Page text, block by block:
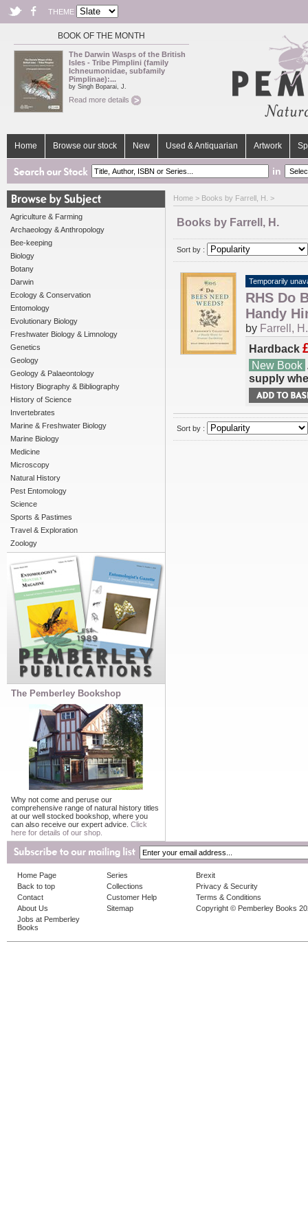
THEME
BOOK OF THE MONTH
The Darwin Wasps of the British
Isles - Tribe Pimplini (family
Ichneumonidae, subfamily
Pimplinae):...
by Singh Boparai, J.
Read more details
Home Browse our stock New Used & Antiquarian Artwork
in
Agriculture & Farming
Archaeology & Anthropology
Bee-keeping
Biology
Botany
Darwin
Ecology & Conservation
Entomology
Evolutionary Biology
Freshwater Biology & Limnology
Genetics
Geology
Geology & Palaeontology
History Biography & Bibliography
History of Science
Invertebrates
Marine & Freshwater Biology
Marine Biology
Medicine
Microscopy
Natural History
Pest Entomology
Science
Sports & Pastimes
Travel & Exploration
Zoology
The Pemberley Bookshop
Why not come and peruse our
comprehensive range of natural history titles
at our well stocked bookshop, where you
can also receive our expert advice. Click
here for details of our shop.
Home > Books by Farrell, H. >
Books by Farrell, H.
Sort by :
Temporarily
RHS Do
Handy
by Farrell, H.
Hardback
New Book
supply
Sort by :
Home Page
Back to top
Contact
About Us
Jobs at Pemberley
Books
Series
Collections
Customer Help
Sitemap
Brexit
Privacy & Security
Terms & Conditions
Copyright © Pemberley Books